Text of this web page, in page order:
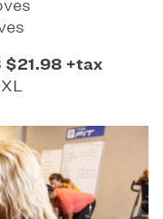
$21.98 +tax